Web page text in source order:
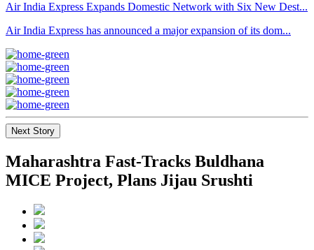
Air India Express Expands Domestic Network with Six New Dest...
Air India Express has announced a major expansion of its dom...
Next Story
Maharashtra Fast-Tracks Buldhana
MICE Project, Plans Jijau Srushti